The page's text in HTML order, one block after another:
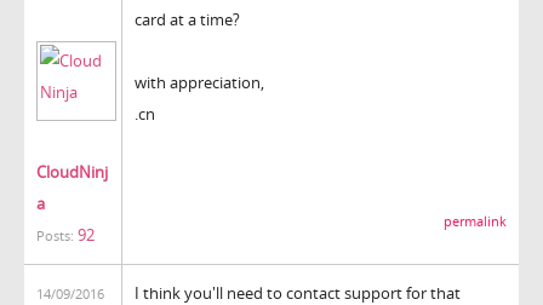
CloudNinj
a
Posts: 92
card at a time?
with appreciation,
.cn
permalink
14/09/2016
I think you'll need to contact support for that